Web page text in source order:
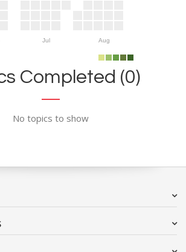
Jul Aug
Completed (0)
No topics to show